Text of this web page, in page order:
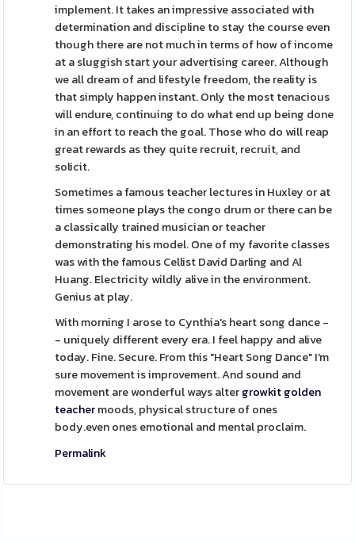
implement. It takes an impressive associated with
determination and discipline to stay the course even
though there are not much in terms of how of income
at a sluggish start your advertising career. Although
we all dream of and lifestyle freedom, the reality is
that simply happen instant. Only the most tenacious
will endure, continuing to do what end up being done
in an effort to reach the goal. Those who do will reap
great rewards as they quite recruit, recruit, and
solicit.
Sometimes a famous teacher lectures in Huxley or at
times someone plays the congo drum or there can be
a classically trained musician or teacher
demonstrating his model. One of my favorite classes
was with the famous Cellist David Darling and Al
Huang. Electricity wildly alive in the environment.
Genius at play.
With morning I arose to Cynthia's heart song dance -
- uniquely different every era. I feel happy and alive
today. Fine. Secure. From this "Heart Song Dance" I'm
sure movement is improvement. And sound and
movement are wonderful ways altergrowkit golden
teachermoods, physical structure of ones
body.even ones emotional and mental proclaim.
Permalink